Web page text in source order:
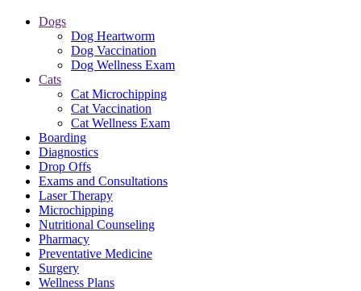
Dogs
Dog Heartworm
Dog Vaccination
Dog Wellness Exam
Cats
Cat Microchipping
Cat Vaccination
Cat Wellness Exam
Boarding
Diagnostics
Drop Offs
Exams and Consultations
Laser Therapy
Microchipping
Nutritional Counseling
Pharmacy
Preventative Medicine
Surgery
Wellness Plans